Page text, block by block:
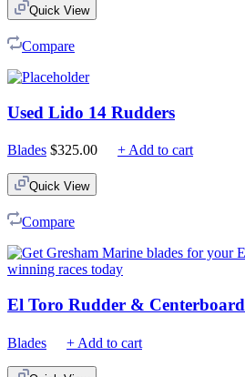
Quick View
Compare
Used Lido 14 Rudders
Blades $325.00 + Add to cart
Quick View
Compare
El Toro Rudder & Centerboard
Blades + Add to cart